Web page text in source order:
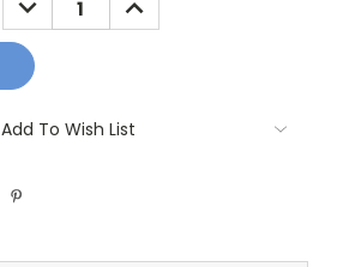
QUANTITY: QUANTITY:
Add To Wish List